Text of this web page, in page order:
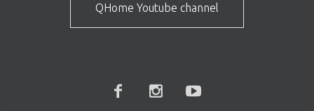
QHome Youtube channel